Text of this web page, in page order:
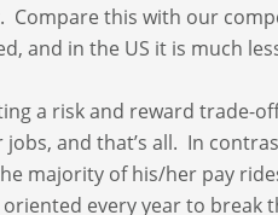
Compare this with our
and in the US it is much
a risk and reward trade-
jobs, and that’s all. In
majority of his/her pay
oriented every year to